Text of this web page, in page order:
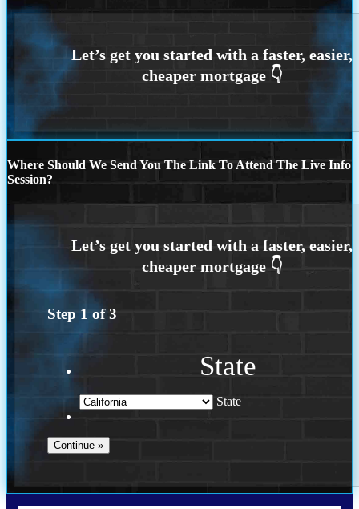
Where Should We Send You The Link To Attend The Live Info
Session?
Step 1 of3
State
State